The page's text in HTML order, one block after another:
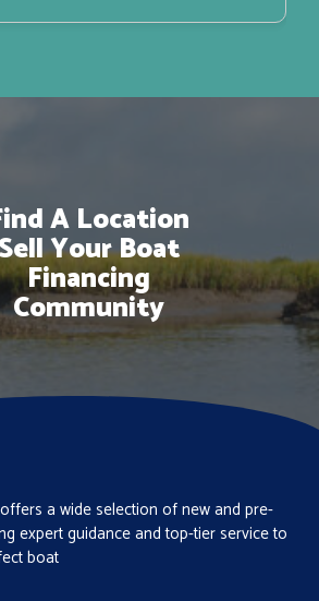
A Location
Your Boat
Financing
Community
a wide selection of new and pre-
expert guidance and top-tier service to
boat